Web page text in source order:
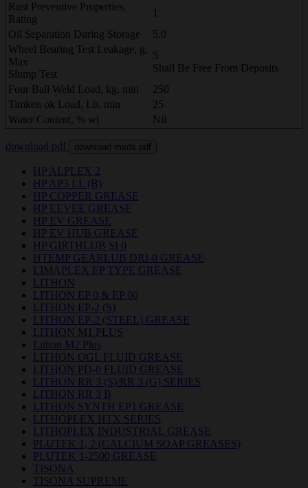
Rust Preventive Properties,
Rating
1
Oil Separation During Storage
5.0
Wheel Bearing Test Leakage, g,
Max
Slump Test
5
Shall Be Free From Deposits
Four Ball Weld Load, kg, min
250
Timken ok Load, Lb, min
25
Water Content, % wt
Nil
download pdf download msds pdf
HP ALPLEX 2
HP AP3 LL (B)
HP COPPER GREASE
HP EEVEE GREASE
HP EV GREASE
HP EV HUB GREASE
HP GIRTHLUB SI 0
HTEMP GEARLUB DRI-0 GREASE
LIMAPLEX EP TYPE GREASE
LITHON
LITHON EP 0 & EP 00
LITHON EP-2 (S)
LITHON EP-2 (STEEL) GREASE
LITHON M1 PLUS
Lithon M2 Plus
LITHON OGL FLUID GREASE
LITHON PD-0 FLUID GREASE
LITHON RR 3 (S)/RR 3 (G) SERIES
LITHON RR 3 B
LITHON SYNTH EP1 GREASE
LITHOPLEX HTX SERIES
LITHOPLEX INDUSTRIAL GREASE
PLUTEK 1, 2 (CALCIUM SOAP GREASES)
PLUTEK 1-2500 GREASE
TISONA
TISONA SUPREME